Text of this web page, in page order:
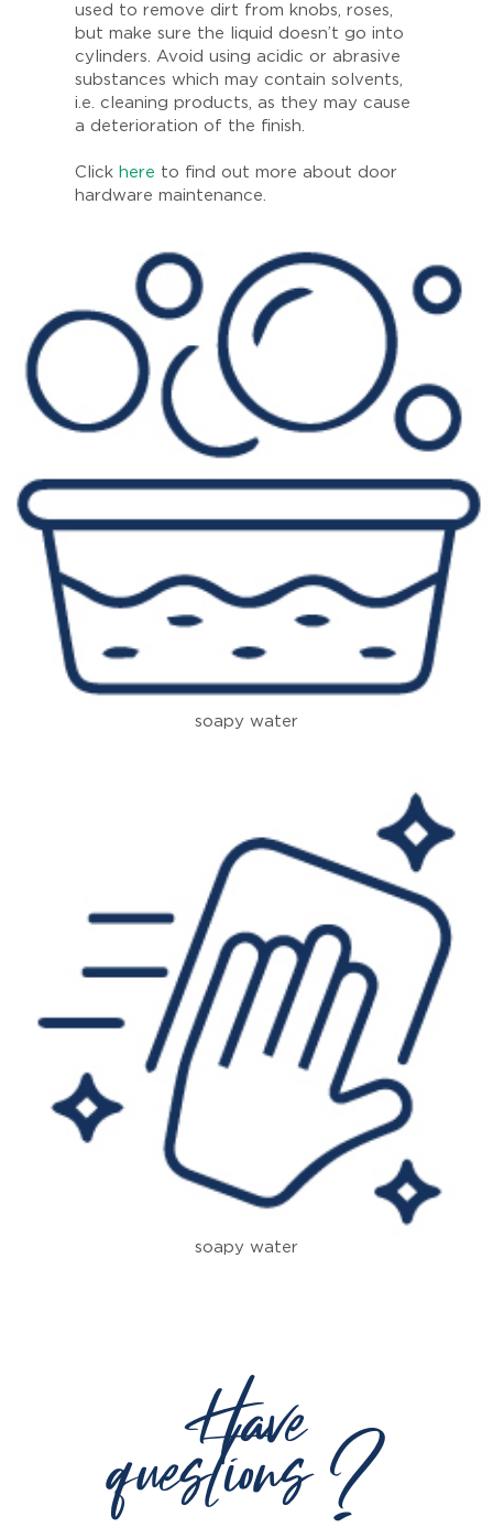
used to remove dirt from knobs, roses,
but make sure the liquid doesn’t go into
cylinders. Avoid using acidic or abrasive
substances which may contain solvents,
i.e. cleaning products, as they may cause
a deterioration of the finish.
Click here to find out more about door
hardware maintenance.
soapy water
soapy water
Have
questions ?